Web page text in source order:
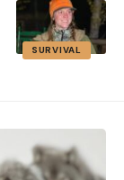
SURVIVAL